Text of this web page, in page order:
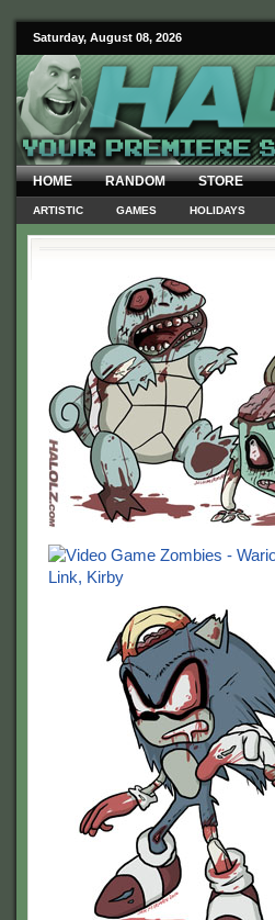
Saturday, August 08, 2026
HOME RANDOM STORE
ARTISTIC GAMES HOLIDAYS